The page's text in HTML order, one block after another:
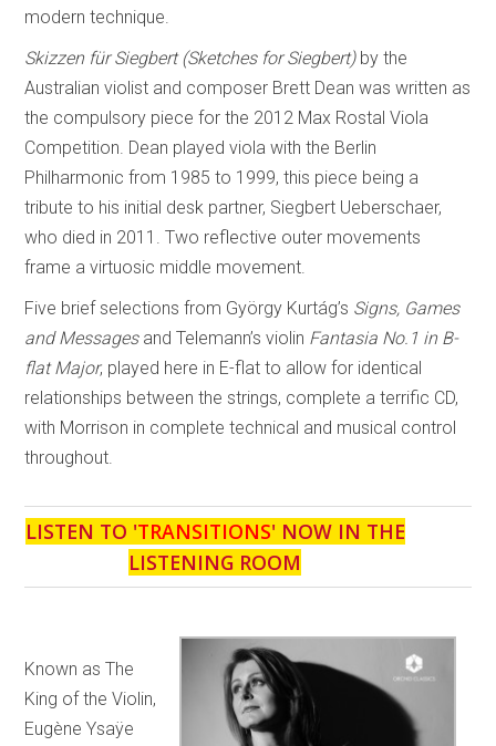
modern technique.
Skizzen für Siegbert (Sketches for Siegbert)by the
Australian violist and composer Brett Dean was written as
the compulsory piece for the 2012 Max Rostal Viola
Competition. Dean played viola with the Berlin
Philharmonic from 1985 to 1999, this piece being a
tribute to his initial desk partner, Siegbert Ueberschaer,
who died in 2011. Two reflective outer movements
frame a virtuosic middle movement.
Five brief selections from György Kurtág’s Signs, Games
and Messagesand Telemann’s violin Fantasia No.1 in B-
flat Major, played here in E-flat to allow for identical
relationships between the strings, complete a terrific CD,
with Morrison in complete technical and musical control
throughout.
LISTEN TO 'TRANSITIONS' NOW IN THE
LISTENING ROOM
Known as The
King of the Violin,
Eugène Ysaÿe